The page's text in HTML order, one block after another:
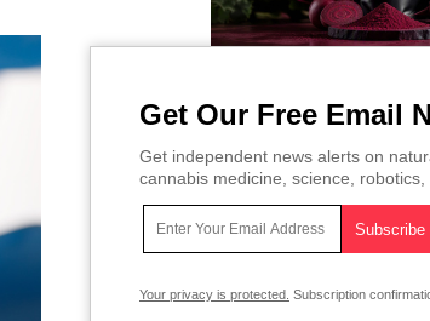
Get Our Free Email
Get independent news alerts on
cannabis medicine, science,
Your privacy is protected. Subscription